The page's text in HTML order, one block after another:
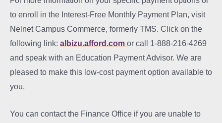
to enroll in the Interest-Free Monthly Payment Plan, visit
Nelnet Campus Commerce, formerly TMS. Click on the
following link: albizu.afford.com or call 1-888-216-4269
and speak with an Education Payment Advisor. We are
pleased to make this low-cost payment option available to
you.
You can contact the Finance Office if you are unable to